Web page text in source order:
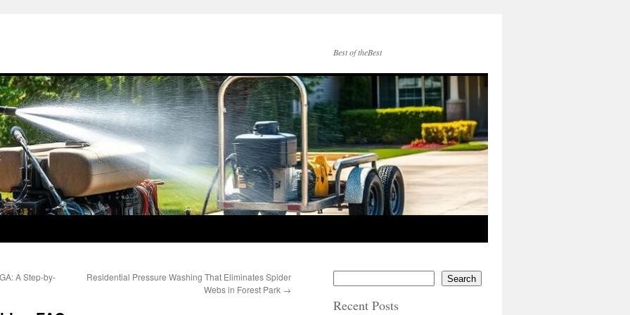
Best of theBest
A Step-by-
Residential Pressure Washing That Eliminates Spider
Webs in Forest Park →
Search
Recent Posts